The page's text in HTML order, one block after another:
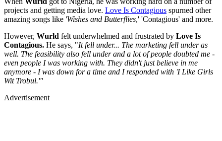
projects and getting media love. Love Is Contagious spurned other
amazing songs like 'Wishes and Butterflies,' 'Contagious' and more.
However, Wurld felt underwhelmed and frustrated by Love Is
Contagious. He says, "It fell under... The marketing fell under as
well. The feasibility also fell under and a lot of people doubted me -
even people I was working with. They didn't just believe in me
anymore - I was down for a time and I responded with 'I Like Girls
Wit Trobul.'"
Advertisement